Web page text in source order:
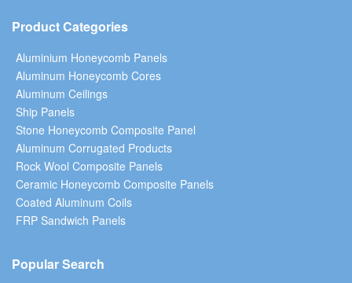
Product Categories
Aluminium Honeycomb Panels
Aluminum Honeycomb Cores
Aluminum Ceilings
Ship Panels
Stone Honeycomb Composite Panel
Aluminum Corrugated Products
Rock Wool Composite Panels
Ceramic Honeycomb Composite Panels
Coated Aluminum Coils
FRP Sandwich Panels
Popular Search